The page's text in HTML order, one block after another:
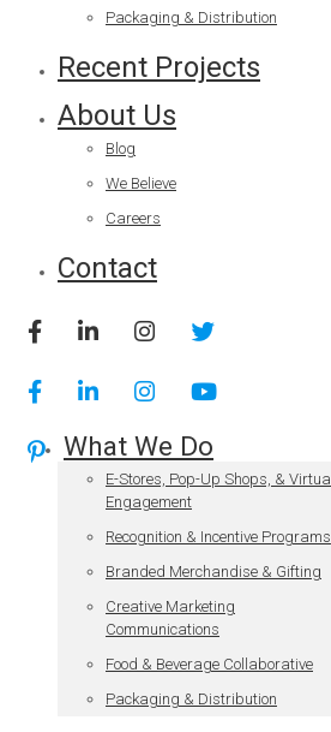
Packaging & Distribution
Recent Projects
About Us
Blog
We Believe
Careers
Contact
What We Do
E-Stores, Pop-Up Shops, & Virtual
Engagement
Recognition & Incentive Programs
Branded Merchandise & Gifting
Creative Marketing
Communications
Food & Beverage Collaborative
Packaging & Distribution